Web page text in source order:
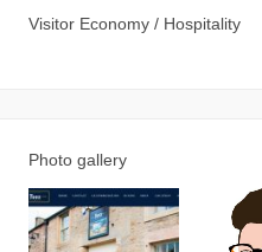
Visitor Economy / Hospitality
Photo gallery